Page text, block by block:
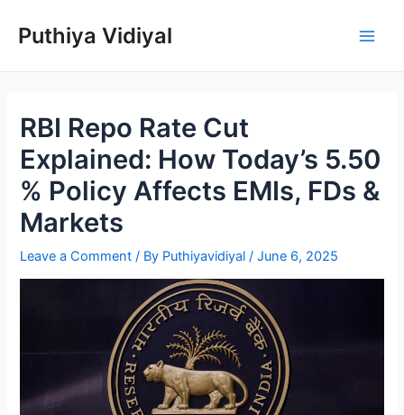
Puthiya Vidiyal
RBI Repo Rate Cut
Explained: How Today’s 5.50
% Policy Affects EMIs, FDs &
Markets
Leave a Comment / By Puthiyavidiyal/June 6, 2025